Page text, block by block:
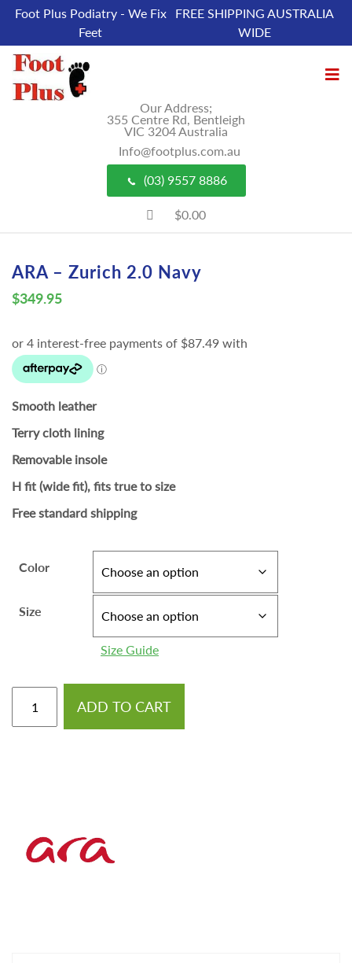
Foot Plus Podiatry - We Fix
Feet
FREE SHIPPING AUSTRALIA
WIDE
Our Address;
355 Centre Rd, Bentleigh
VIC 3204 Australia
Info@footplus.com.au
(03) 9557 8886
$0.00
ARA – Zurich 2.0 Navy
$349.95
Smooth leather
Terry cloth lining
Removable insole
H fit (wide fit), fits true to size
Free standard shipping
Color
Size
Size Guide
ADD TO CART